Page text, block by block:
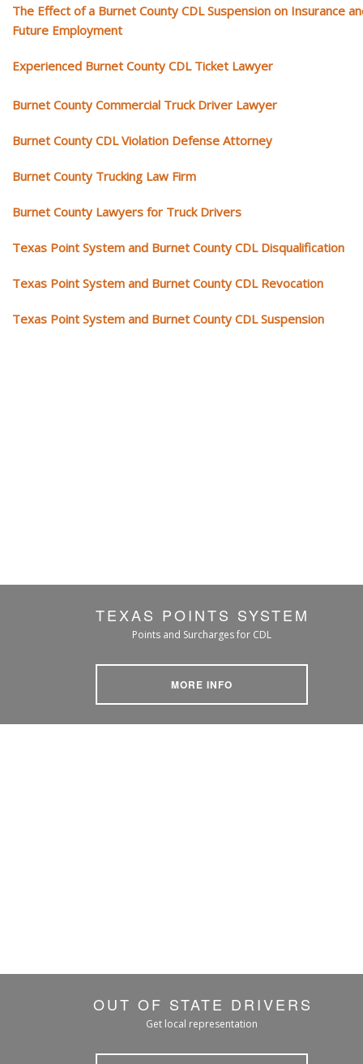
The Effect of a Burnet County CDL Suspension on Insurance
Future Employment
Experienced Burnet County CDL Ticket Lawyer
Burnet County Commercial Truck Driver Lawyer
Burnet County CDL Violation Defense Attorney
Burnet County Trucking Law Firm
Burnet County Lawyers for Truck Drivers
Texas Point System and Burnet County CDL Disqualification
Texas Point System and Burnet County CDL Revocation
Texas Point System and Burnet County CDL Suspension
TEXAS POINTS SYSTEM
Points and Surcharges for CDL
MORE INFO
OUT OF STATE DRIVERS
Get local representation